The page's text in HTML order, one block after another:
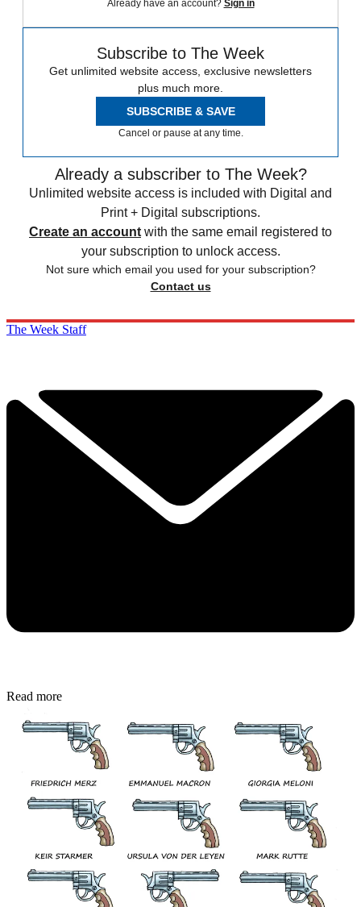
Already have an account? Sign in
Subscribe to The Week
Get unlimited website access, exclusive newsletters
plus much more.
SUBSCRIBE & SAVE
Cancel or pause at any time.
Already a subscriber to The Week?
Unlimited website access is included with Digital and
Print + Digital subscriptions.
Create an account with the same email registered to
your subscription to unlock access.
Not sure which email you used for your subscription?
Contact us
The Week Staff
Read more